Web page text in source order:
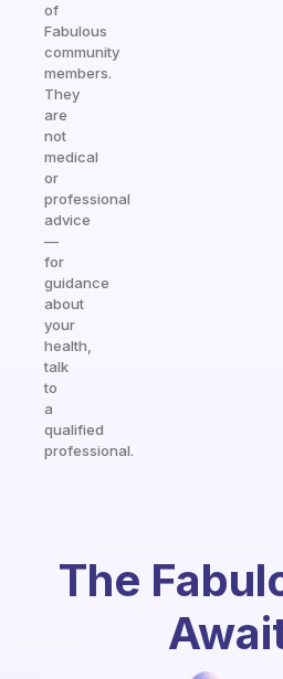
of
Fabulous
community
members.
They
are
not
medical
or
professional
advice
—
for
guidance
about
your
health,
talk
to
a
qualified
professional.
The